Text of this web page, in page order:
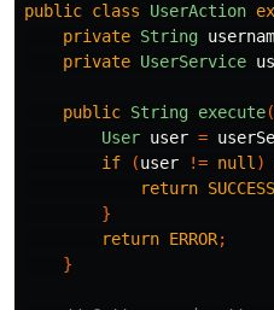
public class UserAction
private String
private UserService
public String execute
User user =
if
(user != null )
return SUCCESS
}
return ERROR;
}